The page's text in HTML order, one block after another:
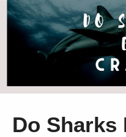
Do Sharks